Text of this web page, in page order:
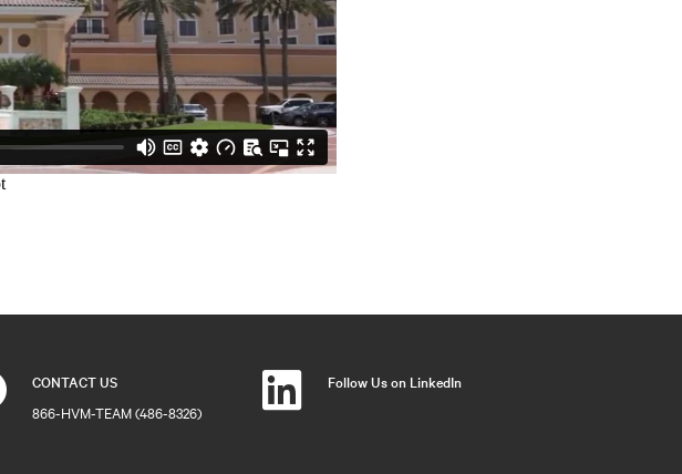
CONTACT US
866-HVM-TEAM (486-8326)
Follow Us on LinkedIn